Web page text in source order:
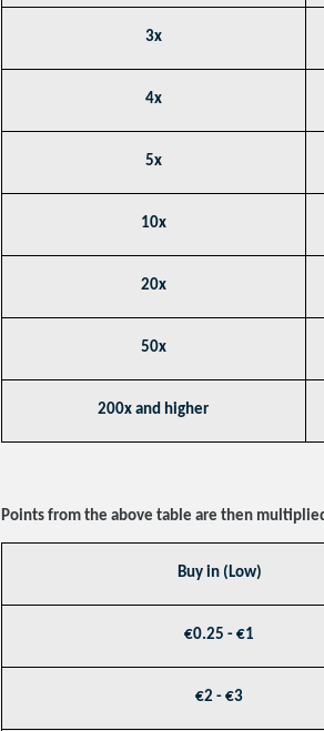
3x
4x
5x
10x
20x
50x
200x and higher
Points from the above table are then
Buy in (Low)
€0.25 - €1
€2 - €3